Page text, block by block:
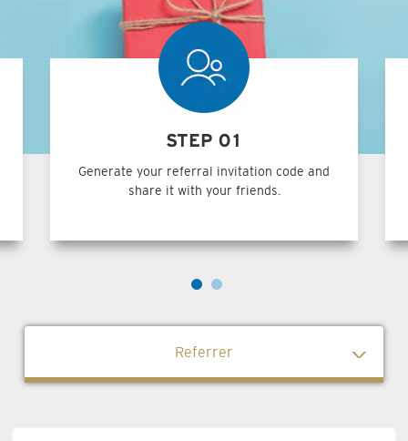
STEP 01
Generate your referral invitation code and
share it with your friends.
Referrer